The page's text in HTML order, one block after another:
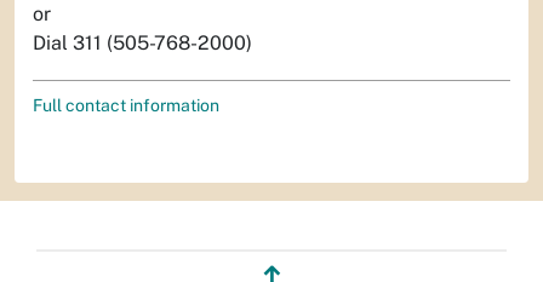
or
Dial 311 (505-768-2000)
Full contact information